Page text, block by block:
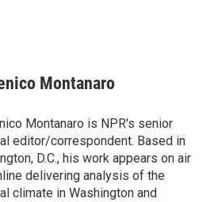
Montanaro
Montanaro is NPR's senior
editor/correspondent. Based in
D.C., his work appears on air
delivering analysis of the
climate in Washington and